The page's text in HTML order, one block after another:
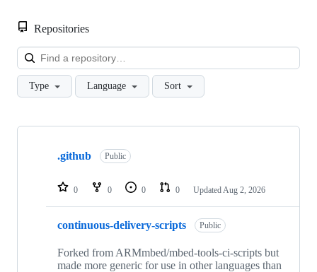
Repositories
Type Language Sort
Showing
repositories
.github Public
0 0 0 0 Updated Aug 2, 2026
continuous-delivery-scripts Public
Forked from ARMmbed/mbed-tools-ci-scripts but
made more generic for use in other languages than